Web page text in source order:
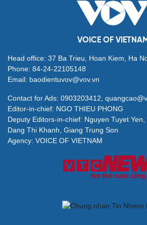
VOICE OF VIETNAM
Head office: 37 Ba Trieu, Hoan Kiem, Ha
Phone: 84-24-22105148
Email: baodientuvov@vov.vn
Contact for Ads: 0903203412,
Editor-in-chief: NGO THIEU PHONG
Deputy Editors-in-chief: Nguyen Tuyet Yen,
Dang Thi Khanh, Giang Trung Son
Agency: VOICE OF VIETNAM